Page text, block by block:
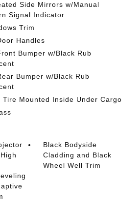
Side Mirrors w/Manual
Signal Indicator
Trim
Handles
Bumper w/Black Rub
Bumper w/Black Rub
Tire Mounted Inside Under Cargo
Black Bodyside
Cladding and Black
Wheel Well Trim